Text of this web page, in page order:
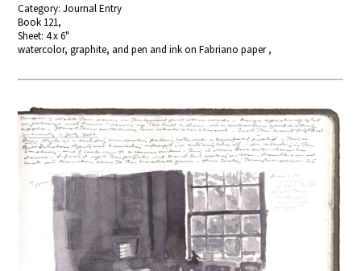
Category: Journal Entry
Book 121,
Sheet: 4 x 6"
watercolor, graphite, and pen and ink on Fabriano paper ,